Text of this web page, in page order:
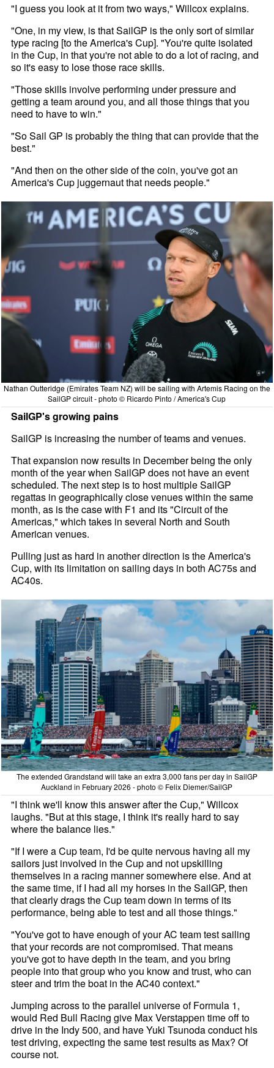
"I guess you look at it from two ways," Willcox explains.
"One, in my view, is that SailGP is the only sort of similar
type racing [to the America's Cup]. "You're quite isolated
in the Cup, in that you're not able to do a lot of racing, and
so it's easy to lose those race skills.
"Those skills involve performing under pressure and
getting a team around you, and all those things that you
need to have to win."
"So Sail GP is probably the thing that can provide that the
best."
"And then on the other side of the coin, you've got an
America's Cup juggernaut that needs people."
Nathan Outteridge (Emirates Team NZ) will be sailing with Artemis Racing on the
SailGP circuit - photo © Ricardo Pinto / America's Cup
SailGP's growing pains
SailGP is increasing the number of teams and venues.
That expansion now results in December being the only
month of the year when SailGP does not have an event
scheduled. The next step is to host multiple SailGP
regattas in geographically close venues within the same
month, as is the case with F1 and its "Circuit of the
Americas," which takes in several North and South
American venues.
Pulling just as hard in another direction is the America's
Cup, with its limitation on sailing days in both AC75s and
AC40s.
The extended Grandstand will take an extra 3,000 fans per day in SailGP
Auckland in February 2026 - photo © Felix Diemer/SailGP
"I think we'll know this answer after the Cup," Willcox
laughs. "But at this stage, I think it's really hard to say
where the balance lies."
"If I were a Cup team, I'd be quite nervous having all my
sailors just involved in the Cup and not upskilling
themselves in a racing manner somewhere else. And at
the same time, if I had all my horses in the SailGP, then
that clearly drags the Cup team down in terms of its
performance, being able to test and all those things."
"You've got to have enough of your AC team test sailing
that your records are not compromised. That means
you've got to have depth in the team, and you bring
people into that group who you know and trust, who can
steer and trim the boat in the AC40 context."
Jumping across to the parallel universe of Formula 1,
would Red Bull Racing give Max Verstappen time off to
drive in the Indy 500, and have Yuki Tsunoda conduct his
test driving, expecting the same test results as Max? Of
course not.